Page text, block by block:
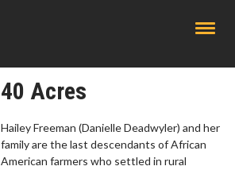
40 Acres
Hailey Freeman (Danielle Deadwyler) and her
family are the last descendants of African
American farmers who settled in rural